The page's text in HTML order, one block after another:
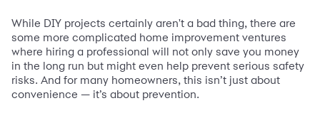
While DIY projects certainly aren't a bad thing, there are
some more complicated home improvement ventures
where hiring a professional will not only save you money
in the long run but might even help prevent serious safety
risks. And for many homeowners, this isn’t just about
convenience — it’s about prevention.